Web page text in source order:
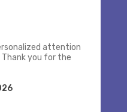
attention
you for the